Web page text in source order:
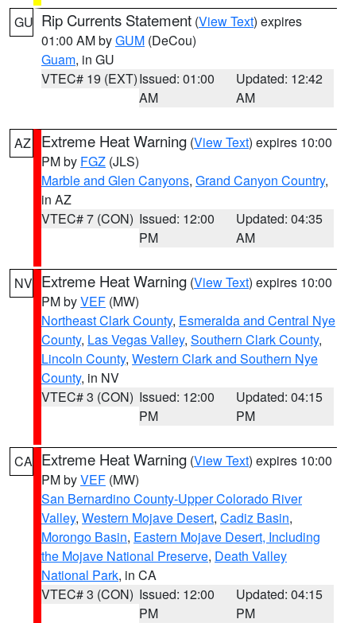
GU Rip Currents Statement (View Text) expires
01:00 AM byGUM (DeCou)
Guam, in GU
VTEC# 19 (EXT)Issued: 01:00
AM
Updated: 12:42
AM
AZ Extreme Heat Warning (View Text) expires 10:00
PM by FGZ (JLS)
Marble and Glen Canyons, Grand Canyon Country,
in AZ
VTEC# 7 (CON) Issued: 12:00
PM
Updated: 04:35
AM
NV Extreme Heat Warning (View Text) expires 10:00
PM byVEF (MW)
Northeast Clark County, Esmeralda and Central Nye
County, Las Vegas Valley, Southern Clark County,
Lincoln County, Western Clark and Southern Nye
County, in NV
VTEC# 3 (CON) Issued: 12:00
PM
Updated: 04:15
PM
CA Extreme Heat Warning (View Text) expires 10:00
PM byVEF (MW)
San Bernardino County-Upper Colorado River
Valley, Western Mojave Desert, Cadiz Basin,
Morongo Basin, Eastern Mojave Desert, Including
the Mojave National Preserve, Death Valley
National Park, in CA
VTEC# 3 (CON) Issued: 12:00
PM
Updated: 04:15
PM